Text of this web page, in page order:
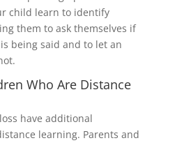
child learn to identify
them to ask themselves if
being said and to let an
Who Are Distance
have additional
learning. Parents and